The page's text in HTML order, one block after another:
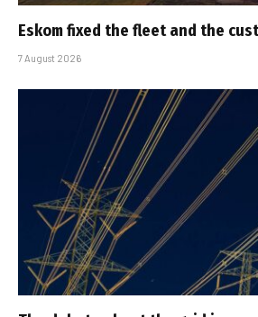
Eskom fixed the fleet and the
7 August 2026